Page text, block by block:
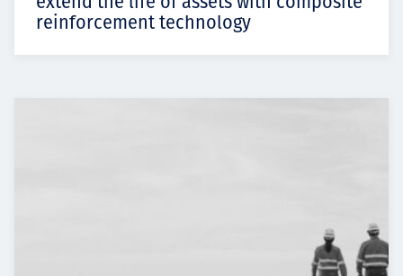
reinforcement technology